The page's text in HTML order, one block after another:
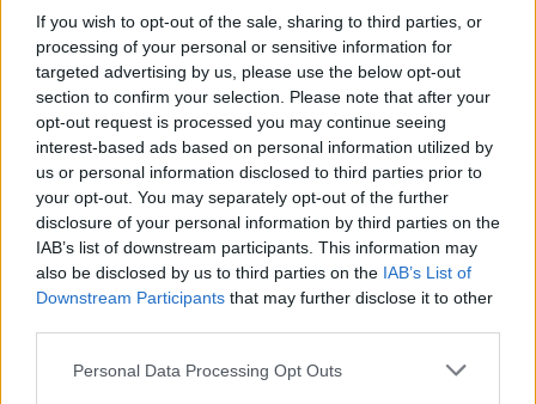
If you wish to opt-out of the sale, sharing to third parties, or
processing of your personal or sensitive information for
targeted advertising by us, please use the below opt-out
section to confirm your selection. Please note that after your
opt-out request is processed you may continue seeing
interest-based ads based on personal information utilized by
us or personal information disclosed to third parties prior to
your opt-out. You may separately opt-out of the further
disclosure of your personal information by third parties on the
IAB’s list of downstream participants. This information may
also be disclosed by us to third parties on the IAB’s List of
Downstream Participants that may further disclose it to other
Please note that this website/app uses one or more Google
Personal Data Processing Opt Outs
@samkerr1!#BarclaysFAWSL
pic.twitter.com/nXZi0orRE5
— Barclays FA Women's Super League
(@BarclaysFAWSL)April 4, 2021
With Chelsea laying a marker down,Manchester
Cityhad to respond, especially with the two facing
in a title showdown later this month. And they did
just that. City, still stinging from their Champions
League exit at the hands of Barcelona, took out their